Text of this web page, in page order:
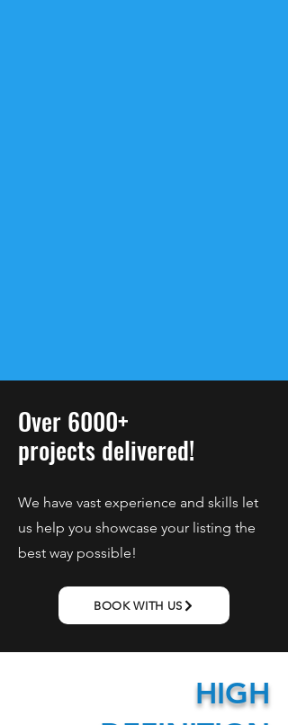
Over 6000+
projects delivered!
We have vast experience and skills let
us help you showcase your listing the
best way possible!
BOOK WITH US
HIGH